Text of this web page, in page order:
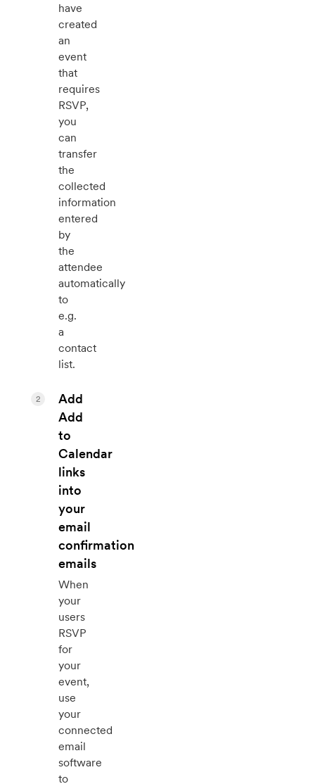
have
created
an
event
that
requires
RSVP,
you
can
transfer
the
collected
information
entered
by
the
attendee
automatically
to
e.g.
a
contact
list.
Add
Add
to
Calendar
links
into
your
email
confirmation
emails
When
your
users
RSVP
for
your
event,
use
your
connected
email
software
to
2